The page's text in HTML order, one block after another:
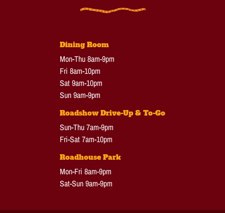
Dining Room
Mon-Thu 8am-9pm
Fri 8am-10pm
Sat 9am-10pm
Sun 9am-9pm
Roadshow Drive-Up & To-Go
Sun-Thu 7am-9pm
Fri-Sat 7am-10pm
Roadhouse Park
Mon-Fri 8am-9pm
Sat-Sun 9am-9pm